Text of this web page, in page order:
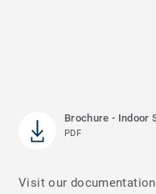
Brochure - Indoor
PDF
Visit our